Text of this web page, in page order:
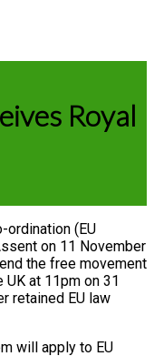
Royal
ordination (EU
on 11 November
the free movement
at 11pm on 31
retained EU law
will apply to EU